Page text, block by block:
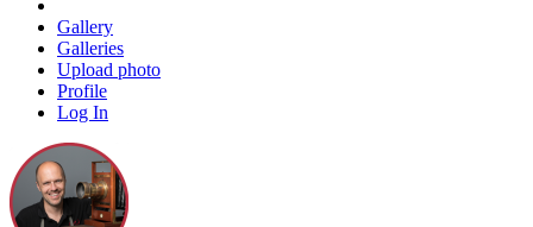
Gallery
Galleries
Upload photo
Profile
Log In